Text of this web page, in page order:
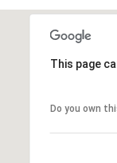
This page
Do you own